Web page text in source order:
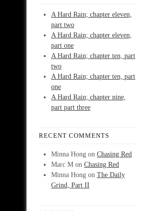
A Hard Rain; chapter eleven,
part two
A Hard Rain; chapter eleven,
part one
A Hard Rain; chapter ten, part
two
A Hard Rain; chapter ten, part
one
A Hard Rain; chapter nine,
part part three
RECENT COMMENTS
Minna Hong on Chasing Red
Marc M on Chasing Red
Minna Hong on The Daily
Grind, Part II